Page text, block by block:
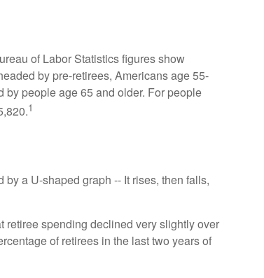
of Labor Statistics figures show
by pre-retirees, Americans age 55-
by people age 65 and older. For people
1
a U-shaped graph -- It rises, then falls,
retiree spending declined very slightly over
of retirees in the last two years of